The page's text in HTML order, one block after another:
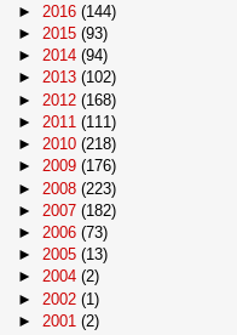
► 2016(144)
► 2015(93)
►2014(94)
►2013(102)
► 2012(168)
► 2011(111)
►2010(218)
►2009(176)
► 2008(223)
► 2007(182)
► 2006(73)
►2005(13)
►2004(2)
► 2002(1)
► 2001(2)